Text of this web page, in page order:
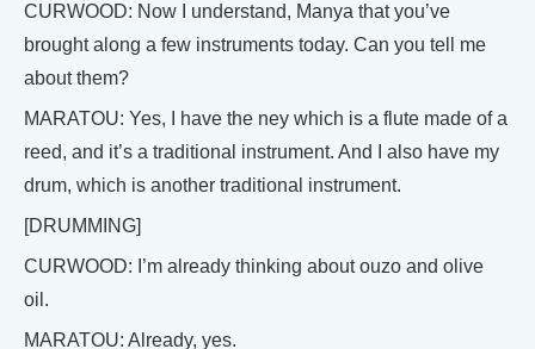
CURWOOD: Now I understand, Manya that you’ve
brought along a few instruments today. Can you tell me
about them?
MARATOU: Yes, I have the ney which is a flute made of a
reed, and it’s a traditional instrument. And I also have my
drum, which is another traditional instrument.
[DRUMMING]
CURWOOD: I’m already thinking about ouzo and olive
oil.
MARATOU: Already, yes.